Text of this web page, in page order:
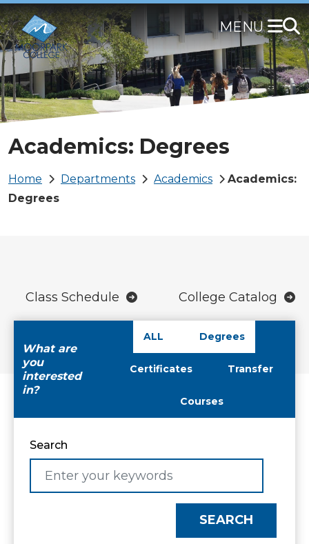
Skip
to
main
content
Academics: Degrees
Breadcrumb
Home Departments Academics
Academics:
Degrees
Class Schedule College Catalog
What are
you
interested
in?
ALL Degrees
Certificates Transfer
Courses
Search